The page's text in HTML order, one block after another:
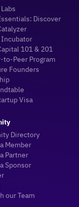
Discover
101 & 201
to-Peer Program
Founders
Visa
Directory
Member
Partner
Sponsor
our Team